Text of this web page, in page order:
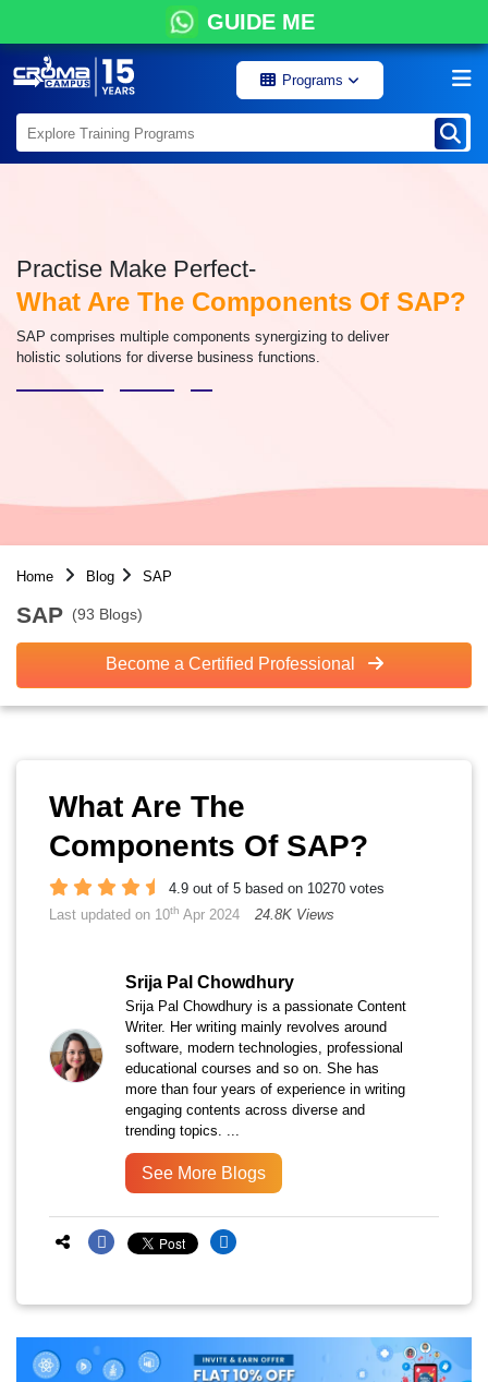
GUIDE ME
Programs
Practise Make Perfect-
What Are The Components Of SAP?
SAP comprises multiple components synergizing to deliver
holistic solutions for diverse business functions.
Home Blog SAP
SAP (93 Blogs)
Become a Certified Professional
What Are The
Components Of SAP?
4.9 out of 5 based on 10270 votes
Last updated on 10th Apr 2024 24.8K Views
Srija Pal Chowdhury
Srija Pal Chowdhury is a passionate Content
Writer. Her writing mainly revolves around
software, modern technologies, professional
educational courses and so on. She has
more than four years of experience in writing
engaging contents across diverse and
trending topics. ...
See More Blogs